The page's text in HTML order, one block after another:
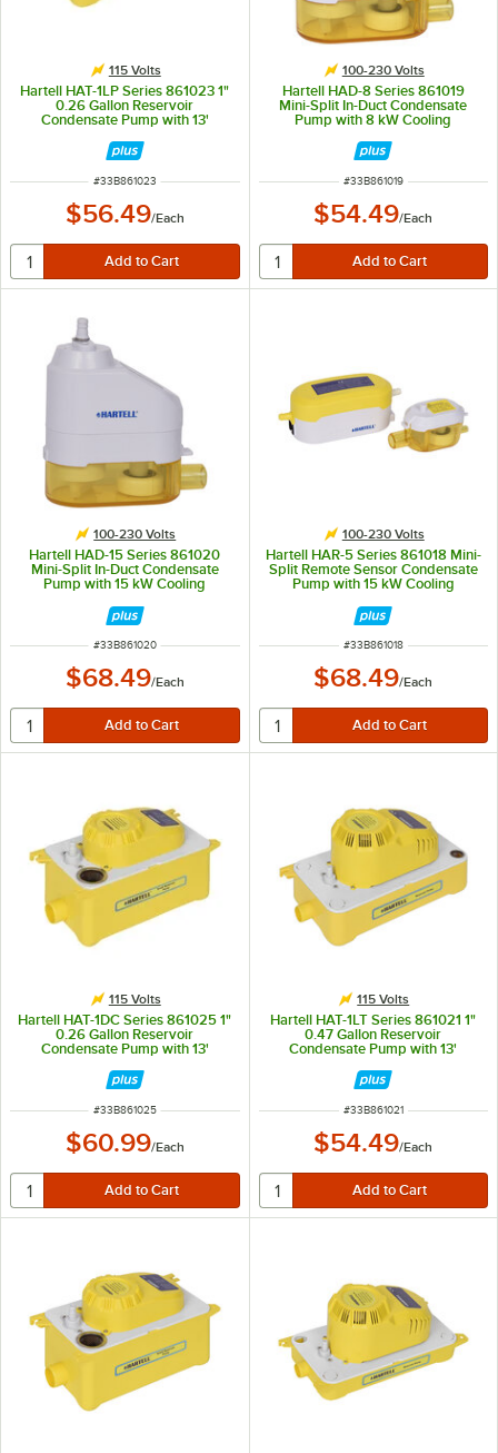
115 Volts
Hartell HAT-1LP Series 861023 1"
0.26 Gallon Reservoir
Condensate Pump with 13'
ITEM NUMBER
#33B861023
$56.49/Each
100-230 Volts
Hartell HAD-8 Series 861019
Mini-Split In-Duct Condensate
Pump with 8 kW Cooling
ITEM NUMBER
#33B861019
$54.49/Each
100-230 Volts
Hartell HAD-15 Series 861020
Mini-Split In-Duct Condensate
Pump with 15 kW Cooling
ITEM NUMBER
#33B861020
$68.49/Each
100-230 Volts
Hartell HAR-5 Series 861018 Mini-
Split Remote Sensor Condensate
Pump with 15 kW Cooling
ITEM NUMBER
#33B861018
$68.49/Each
115 Volts
Hartell HAT-1DC Series 861025 1"
0.26 Gallon Reservoir
Condensate Pump with 13'
ITEM NUMBER
#33B861025
$60.99/Each
115 Volts
Hartell HAT-1LT Series 861021 1"
0.47 Gallon Reservoir
Condensate Pump with 13'
ITEM NUMBER
#33B861021
$54.49/Each